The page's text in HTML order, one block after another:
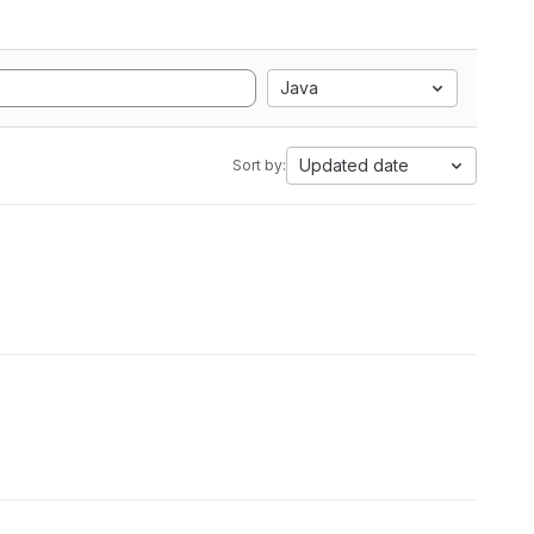
Java
Sort by: Updated date